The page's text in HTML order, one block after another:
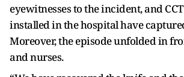
eyewitnesses to the incident, and
installed in the hospital have
Moreover, the episode unfolded in
and nurses.